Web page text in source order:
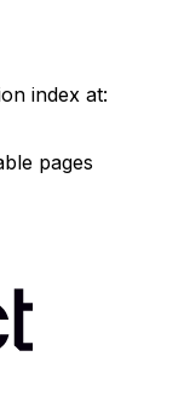
index at:
pages